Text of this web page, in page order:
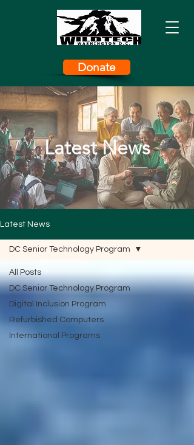
Donate
Latest News
Latest News
All Posts
DC Senior Technology Program
Digital Inclusion Program
Refurbished Computers
International Programs
DC Senior Technology Program